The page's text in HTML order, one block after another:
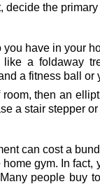
decide the
have in your
like a foldaway
a fitness ball or
room, then an
a stair stepper
can cost a
gym. In fact,
people buy